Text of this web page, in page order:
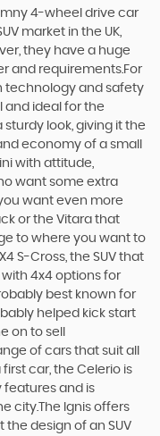
4-wheel drive car
market in the UK,
they have a huge
and requirements.For
technology and safety
and ideal for the
look, giving it the
economy of a small
with attitude,
want some extra
want even more
or the Vitara that
to where you want to
S-Cross, the SUV that
4x4 options for
best known for
helped kick start
on to sell
of cars that suit all
car, the Celerio is
and is
city.The Ignis offers
the design of an SUV